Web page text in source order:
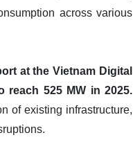
across various
at the Vietnam Digital
reach 525 MW in 2025.
of existing infrastructure,